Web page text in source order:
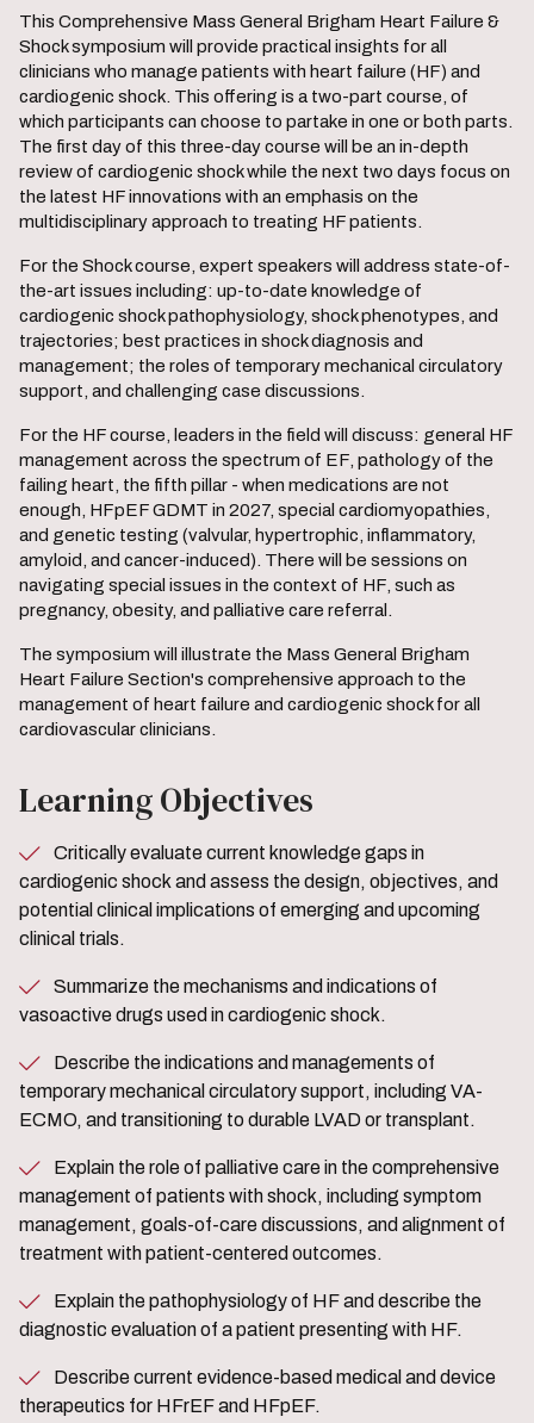
This Comprehensive Mass General Brigham Heart Failure &
Shock symposium will provide practical insights for all
clinicians who manage patients with heart failure (HF) and
cardiogenic shock. This offering is a two-part course, of
which participants can choose to partake in one or both parts.
The first day of this three-day course will be an in-depth
review of cardiogenic shock while the next two days focus on
the latest HF innovations with an emphasis on the
multidisciplinary approach to treating HF patients.
For the Shock course, expert speakers will address state-of-
the-art issues including: up-to-date knowledge of
cardiogenic shock pathophysiology, shock phenotypes, and
trajectories; best practices in shock diagnosis and
management; the roles of temporary mechanical circulatory
support, and challenging case discussions.
For the HF course, leaders in the field will discuss: general HF
management across the spectrum of EF, pathology of the
failing heart, the fifth pillar - when medications are not
enough, HFpEF GDMT in 2027, special cardiomyopathies,
and genetic testing (valvular, hypertrophic, inflammatory,
amyloid, and cancer-induced). There will be sessions on
navigating special issues in the context of HF, such as
pregnancy, obesity, and palliative care referral.
The symposium will illustrate the Mass General Brigham
Heart Failure Section's comprehensive approach to the
management of heart failure and cardiogenic shock for all
cardiovascular clinicians.
Learning Objectives
cardiogenic shock and assess the design, objectives, and
potential clinical implications of emerging and upcoming
clinical trials.
vasoactive drugs used in cardiogenic shock.
temporary mechanical circulatory support, including VA-
ECMO, and transitioning to durable LVAD or transplant.
management of patients with shock, including symptom
management, goals-of-care discussions, and alignment of
treatment with patient-centered outcomes.
diagnostic evaluation of a patient presenting with HF.
therapeutics for HFrEF and HFpEF.